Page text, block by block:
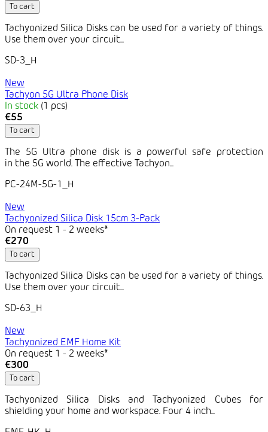
To cart
Tachyonized Silica Disks can be used for a variety of things.
Use them over your circuit...
SD-3_H
New
Tachyon 5G Ultra Phone Disk
In stock (1 pcs)
€55
To cart
The 5G Ultra phone disk is a powerful safe protection
in the 5G world. The effective Tachyon...
PC-24M-5G-1_H
New
Tachyonized Silica Disk 15cm 3-Pack
On request 1 - 2 weeks*
€270
To cart
Tachyonized Silica Disks can be used for a variety of things.
Use them over your circuit...
SD-63_H
New
Tachyonized EMF Home Kit
On request 1 - 2 weeks*
€300
To cart
Tachyonized Silica Disks and Tachyonized Cubes for
shielding your home and workspace. Four 4 inch...